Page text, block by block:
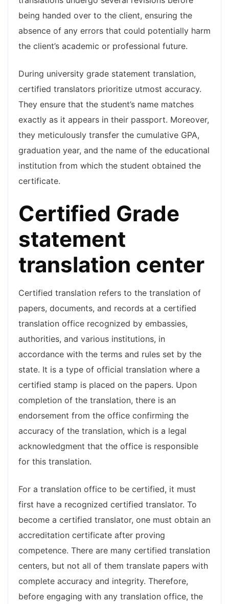
being handed over to the client, ensuring the
absence of any errors that could potentially harm
the client’s academic or professional future.
During university grade statement translation,
certified translators prioritize utmost accuracy.
They ensure that the student’s name matches
exactly as it appears in their passport. Moreover,
they meticulously transfer the cumulative GPA,
graduation year, and the name of the educational
institution from which the student obtained the
certificate.
Certified Grade
statement
translation center
Certified translation refers to the translation of
papers, documents, and records at a certified
translation office recognized by embassies,
authorities, and various institutions, in
accordance with the terms and rules set by the
state. It is a type of official translation where a
certified stamp is placed on the papers. Upon
completion of the translation, there is an
endorsement from the office confirming the
accuracy of the translation, which is a legal
acknowledgment that the office is responsible
for this translation.
For a translation office to be certified, it must
first have a recognized certified translator. To
become a certified translator, one must obtain an
accreditation certificate after proving
competence. There are many certified translation
centers, but not all of them translate papers with
complete accuracy and integrity. Therefore,
before engaging with any translation office, the